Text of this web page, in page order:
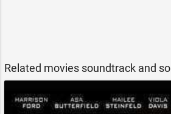
Related movies soundtrack and